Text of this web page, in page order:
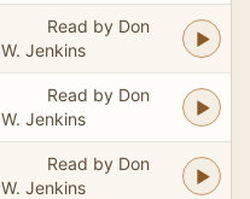
Read by Don
W. Jenkins
Read by Don
W. Jenkins
Read by Don
W. Jenkins